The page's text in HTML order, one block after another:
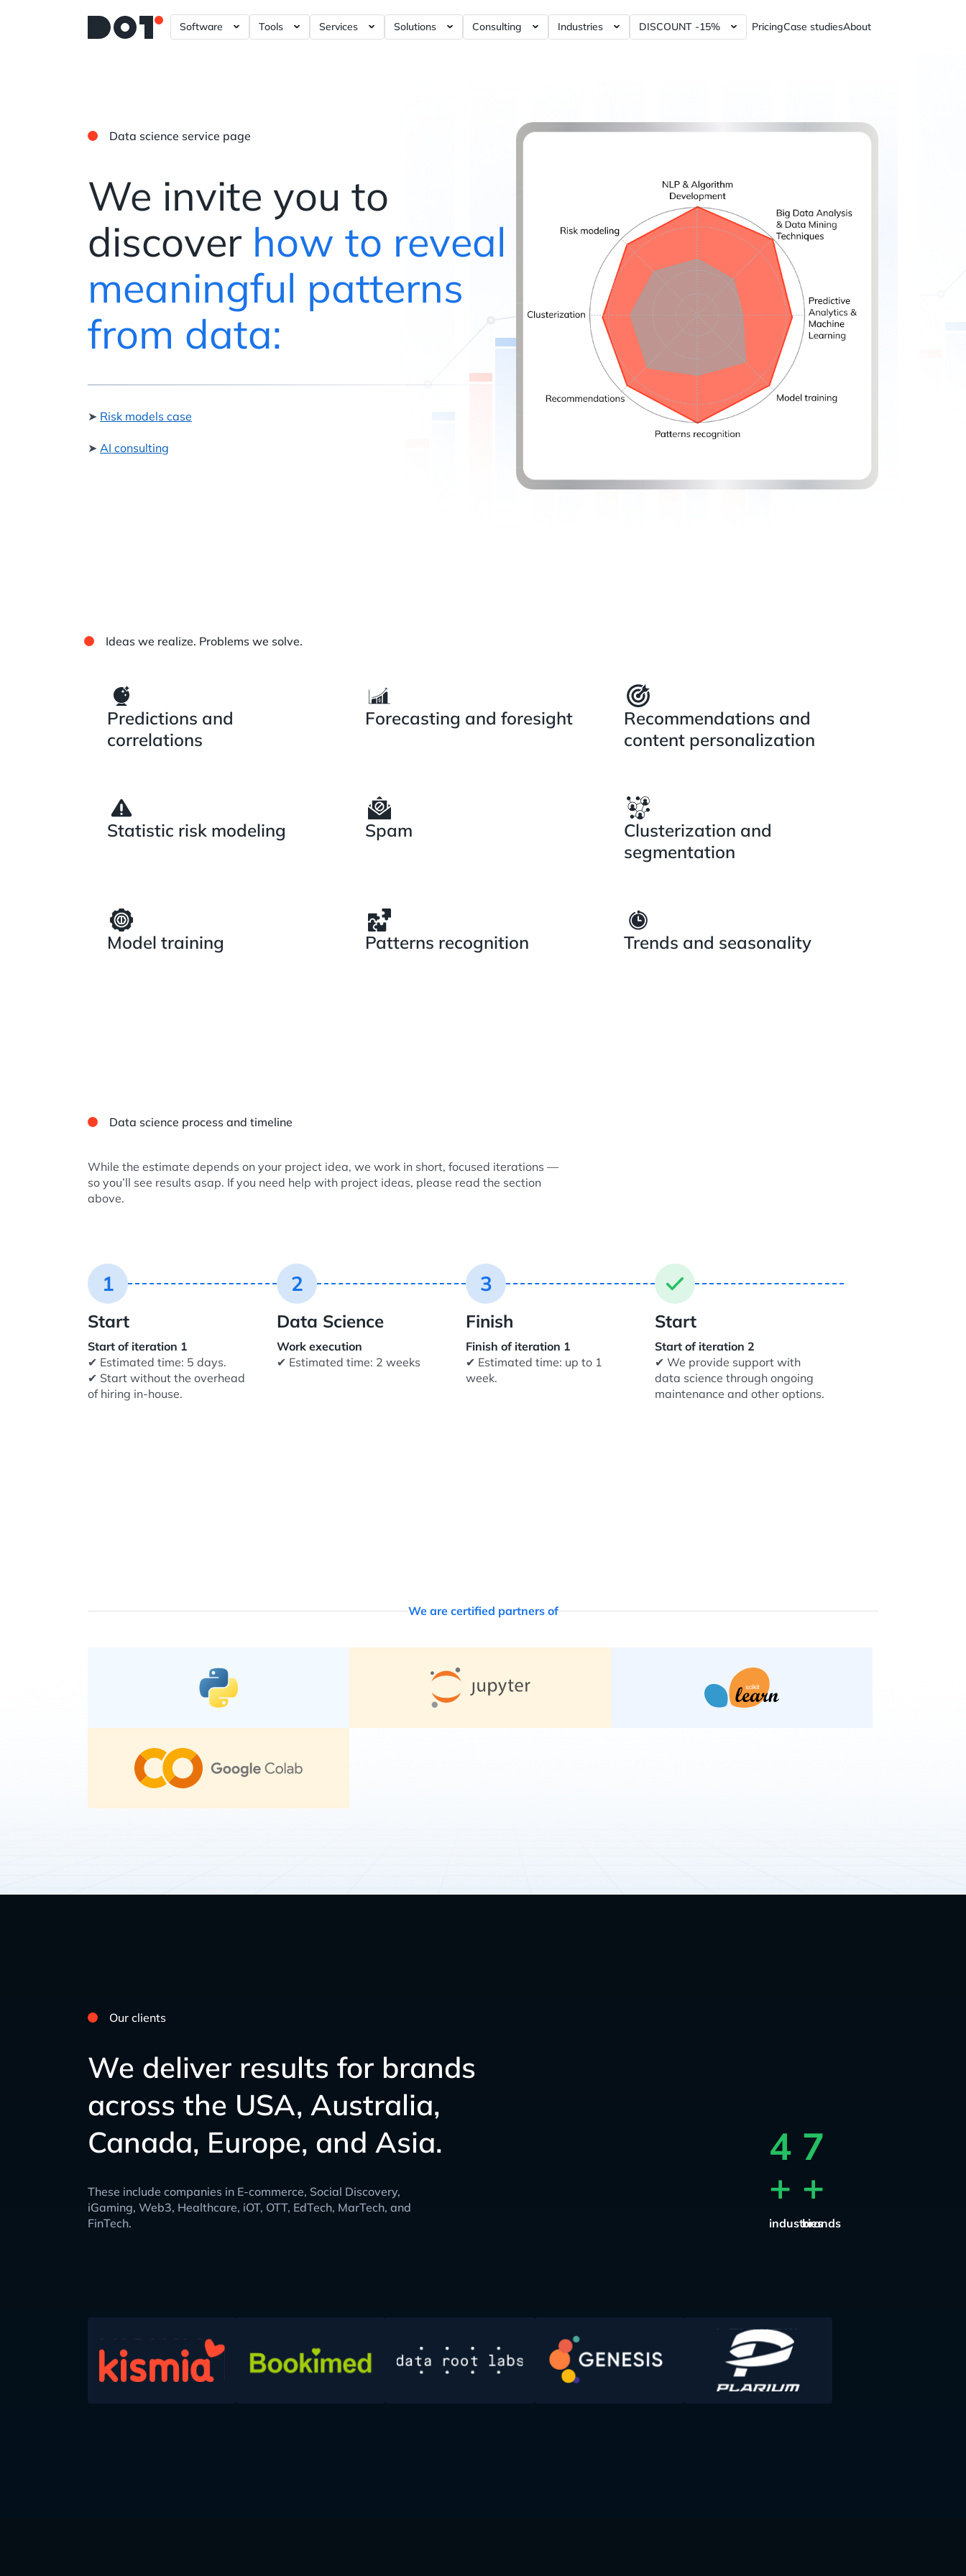
Software Tools Services
Data Science ?= +40%
Data Strategy ?= +150%
Solutions Consulting
Web3 Analytics ?= +1%
Dashboards ?= +20%
Blockchain Data ?= +1%
Industries DISCOUNT -15%
Custom Python Connectors
PricingCase studiesAbout
Data science service page
We invite you to
discover how to reveal
meaningful patterns
from data:
➤ Risk models case
➤ AI consulting
Ideas we realize. Problems we solve.
Predictions and
correlations
Forecasting and foresight
Recommendations and
content personalization
Statistic risk modeling Spam
Clusterization and
segmentation
Model training Patterns recognition Trends and seasonality
Data science process and timeline
While the estimate depends on your project idea, we work in short, focused iterations —
so you’ll see results asap. If you need help with project ideas, please read the section
above.
1
Start
Start of iteration 1
✔ Estimated time: 5 days.
✔ Start without the overhead
of hiring in-house.
2
Data Science
Work execution
✔ Estimated time: 2 weeks
3
Finish
Finish of iteration 1
✔ Estimated time: up to 1
week.
Start
Start of iteration 2
✔ We provide support with
data science through ongoing
maintenance and other options.
We are certified partners of
Our clients
We deliver results for brands
across the USA, Australia,
Canada, Europe, and Asia.
These include companies in E-commerce, Social Discovery,
iGaming, Web3, Healthcare, iOT, OTT, EdTech, MarTech, and
FinTech.
4
+
industries
7
+
brands